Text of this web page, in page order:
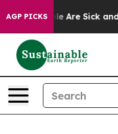
AGP PICKS
“People Are Sick and